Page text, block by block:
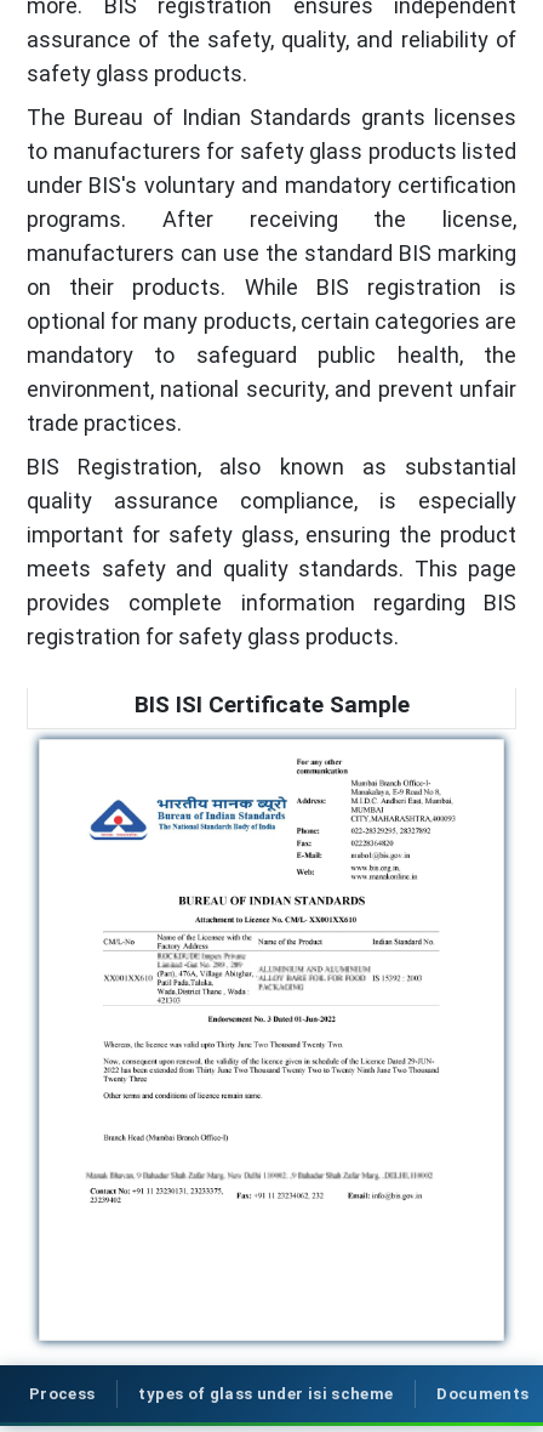
more. BIS registration ensures independent
assurance of the safety, quality, and reliability of
safety glass products.
The Bureau of Indian Standards grants licenses
to manufacturers for safety glass products listed
under BIS's voluntary and mandatory certification
programs. After receiving the license,
manufacturers can use the standard BIS marking
on their products. While BIS registration is
optional for many products, certain categories are
mandatory to safeguard public health, the
environment, national security, and prevent unfair
trade practices.
BIS Registration, also known as substantial
quality assurance compliance, is especially
important for safety glass, ensuring the product
meets safety and quality standards. This page
provides complete information regarding BIS
registration for safety glass products.
BIS ISI Certificate Sample
Process types of glass under isi scheme Documents